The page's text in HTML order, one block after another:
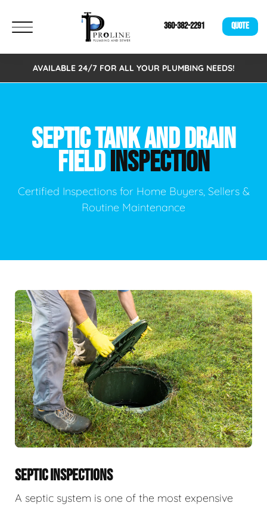
360-382-2291 QUOTE
AVAILABLE 24/7 FOR ALL YOUR PLUMBING NEEDS!
SEPTIC TANK AND DRAIN
FIELDINSPECTION
Certified Inspections for Home Buyers, Sellers &
Routine Maintenance
SEPTIC INSPECTIONS
A septic system is one of the most expensive